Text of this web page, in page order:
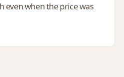
when the price was